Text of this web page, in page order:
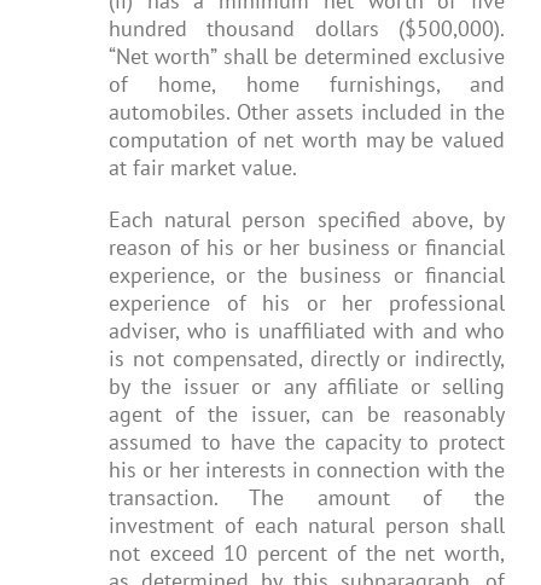
hundred thousand dollars ($500,000).
“Net worth” shall be determined exclusive
of home, home furnishings, and
automobiles. Other assets included in the
computation of net worth may be valued
at fair market value.
Each natural person specified above, by
reason of his or her business or financial
experience, or the business or financial
experience of his or her professional
adviser, who is unaffiliated with and who
is not compensated, directly or indirectly,
by the issuer or any affiliate or selling
agent of the issuer, can be reasonably
assumed to have the capacity to protect
his or her interests in connection with the
transaction. The amount of the
investment of each natural person shall
not exceed 10 percent of the net worth,